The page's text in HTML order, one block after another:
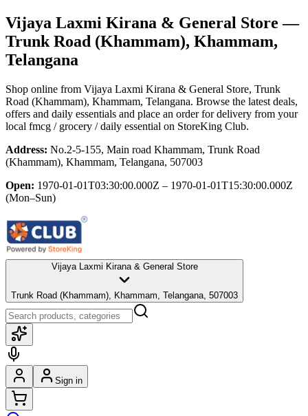
Vijaya Laxmi Kirana & General Store —
Trunk Road (Khammam), Khammam,
Telangana
Shop online from Vijaya Laxmi Kirana & General Store, Trunk
Road (Khammam), Khammam, Telangana. Browse the latest deals,
offers and daily essentials and place an order for delivery from your
local fmcg / grocery / daily essential on StoreKing Club.
Address: No.2-5-155, Main road Khammam, Trunk Road
(Khammam), Khammam, Telangana, 507003
Open: 1970-01-01T03:30:00.000Z – 1970-01-01T15:30:00.000Z
(Mon–Sun)
Vijaya Laxmi Kirana & General Store
Trunk Road (Khammam), Khammam, Telangana, 507003
Sign in